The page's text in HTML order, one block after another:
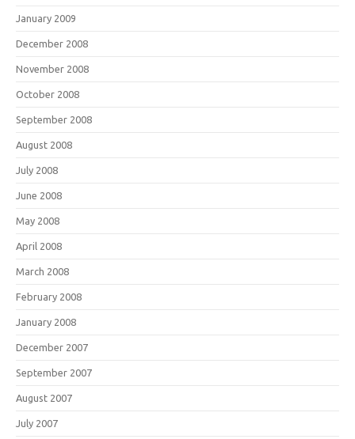
January 2009
December 2008
November 2008
October 2008
September 2008
August 2008
July 2008
June 2008
May 2008
April 2008
March 2008
February 2008
January 2008
December 2007
September 2007
August 2007
July 2007